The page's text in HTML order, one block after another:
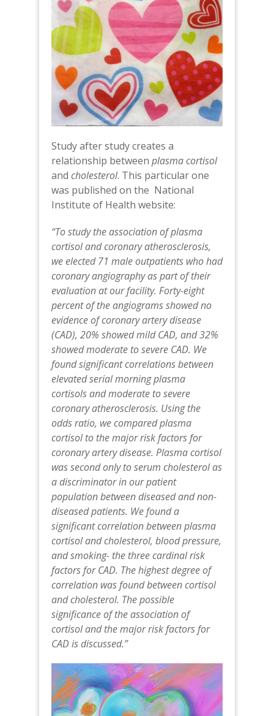
Study after study creates a
relationship between plasma cortisol
and cholesterol. This particular one
was published on the National
Institute of Health website:
“To study the association of plasma
cortisol and coronary atherosclerosis,
we elected 71 male outpatients who had
coronary angiography as part of their
evaluation at our facility. Forty-eight
percent of the angiograms showed no
evidence of coronary artery disease
(CAD), 20% showed mild CAD, and 32%
showed moderate to severe CAD. We
found significant correlations between
elevated serial morning plasma
cortisols and moderate to severe
coronary atherosclerosis. Using the
odds ratio, we compared plasma
cortisol to the major risk factors for
coronary artery disease. Plasma cortisol
was second only to serum cholesterol as
a discriminator in our patient
population between diseased and non-
diseased patients. We found a
significant correlation between plasma
cortisol and cholesterol, blood pressure,
and smoking- the three cardinal risk
factors for CAD. The highest degree of
correlation was found between cortisol
and cholesterol. The possible
significance of the association of
cortisol and the major risk factors for
CAD is discussed.”